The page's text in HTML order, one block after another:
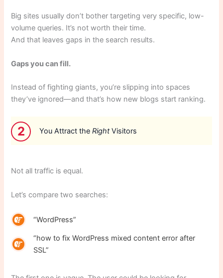
Big sites usually don’t bother targeting very specific, low-
volume queries. It’s not worth their time.
And that leaves gaps in the search results.
Gaps you can fill.
Instead of fighting giants, you’re slipping into spaces
they’ve ignored—and that’s how new blogs start ranking.
2 You Attract theRightVisitors
Not all traffic is equal.
Let’s compare two searches:
“WordPress”
“how to fix WordPress mixed content error after
SSL”